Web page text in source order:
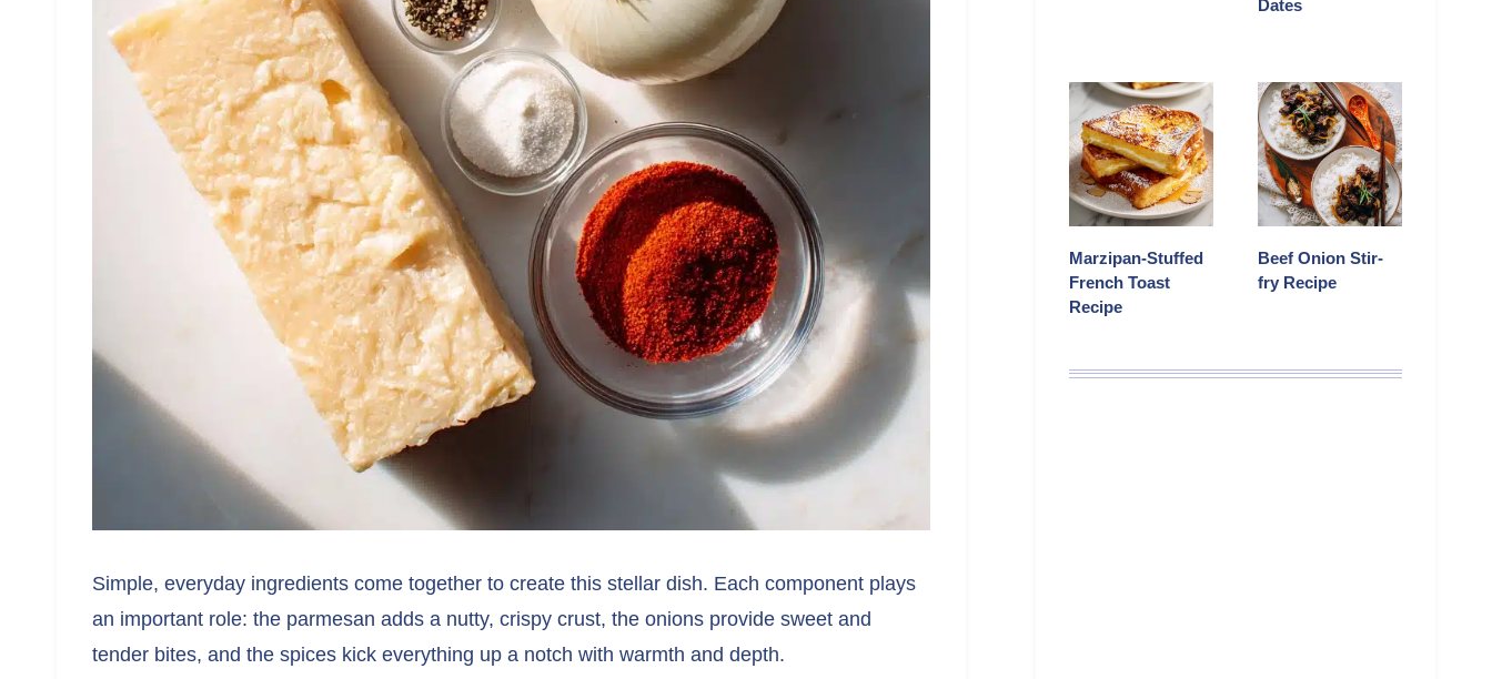
Simple, everyday ingredients come together to create this stellar dish. Each component plays
an important role: the parmesan adds a nutty, crispy crust, the onions provide sweet and
tender bites, and the spices kick everything up a notch with warmth and depth.
Dates
Marzipan-Stuffed
French Toast
Recipe
Beef Onion Stir-
fry Recipe